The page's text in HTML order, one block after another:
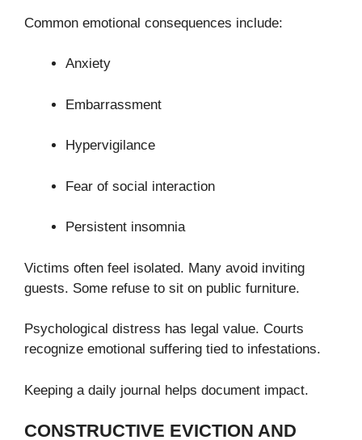
Common emotional consequences include:
Anxiety
Embarrassment
Hypervigilance
Fear of social interaction
Persistent insomnia
Victims often feel isolated. Many avoid inviting
guests. Some refuse to sit on public furniture.
Psychological distress has legal value. Courts
recognize emotional suffering tied to infestations.
Keeping a daily journal helps document impact.
CONSTRUCTIVE EVICTION AND